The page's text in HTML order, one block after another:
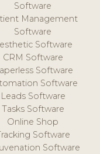
Software
Management
Software
Software
CRM Software
Software
Software
Leads Software
Tasks Software
Online Shop
Software
Software